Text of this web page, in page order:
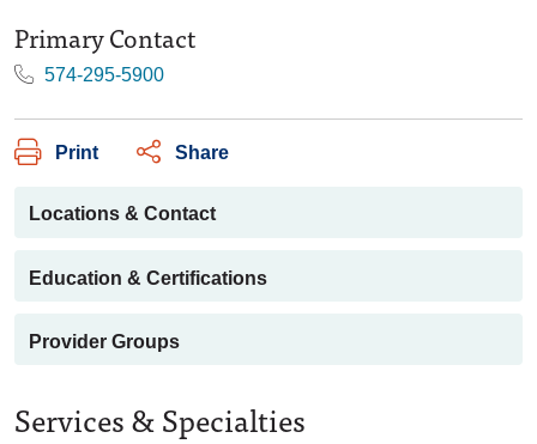
Primary Contact
574-295-5900
Print Share
Locations & Contact
Education & Certifications
Provider Groups
Services & Specialties